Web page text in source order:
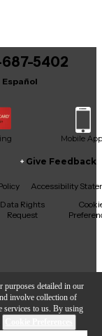
purposes detailed in our
involve collection of
services to us. By using
5402
Español
Mobile App
Give Feedback
Accessibility
Data Rights
Request
Inc.